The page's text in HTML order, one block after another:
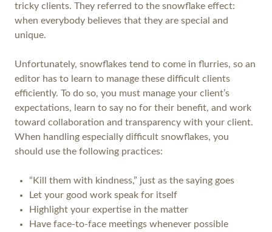
tricky clients. They referred to the snowflake effect:
when everybody believes that they are special and
unique.
Unfortunately, snowflakes tend to come in flurries, so an
editor has to learn to manage these difficult clients
efficiently. To do so, you must manage your client’s
expectations, learn to say no for their benefit, and work
toward collaboration and transparency with your client.
When handling especially difficult snowflakes, you
should use the following practices:
“Kill them with kindness,” just as the saying goes
Let your good work speak for itself
Highlight your expertise in the matter
Have face-to-face meetings whenever possible